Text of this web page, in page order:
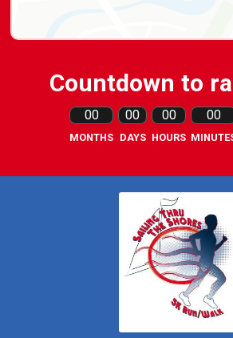
Countdown to
00
MONTHS
00
DAYS
00
HOURS
00